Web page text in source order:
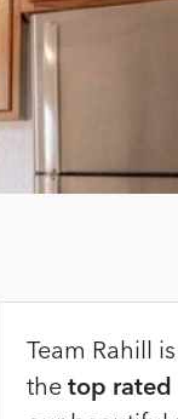
Team Rahill
the top rated